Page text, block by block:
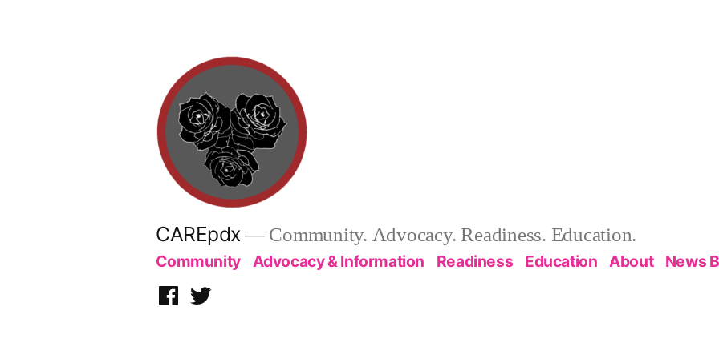
CAREpdx— Community. Advocacy. Readiness. Education.
Community Advocacy & Information Readiness Education About News
Facebook
Twitter